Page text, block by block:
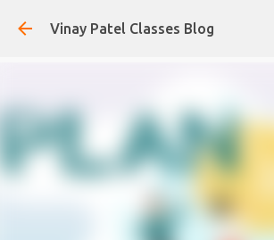
Skip to main content
Vinay Patel Classes Blog